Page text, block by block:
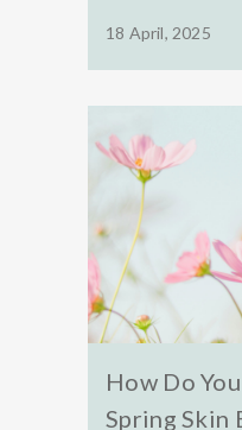
18 April, 2025
How Do
Spring Skin